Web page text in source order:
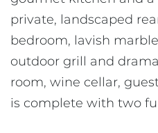
private, landscaped
bedroom, lavish
outdoor grill and
room, wine cellar,
is complete with two